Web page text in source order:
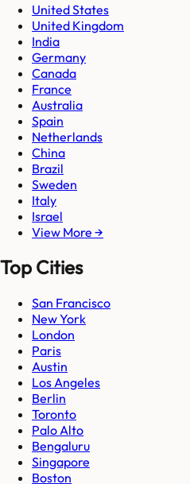
United States
United Kingdom
India
Germany
Canada
France
Australia
Spain
Netherlands
China
Brazil
Sweden
Italy
Israel
View More →
Top Cities
San Francisco
New York
London
Paris
Austin
Los Angeles
Berlin
Toronto
Palo Alto
Bengaluru
Singapore
Boston